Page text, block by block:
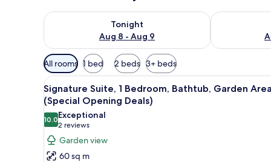
Tonight
Aug 8 - Aug 9
Check availability for tonight Aug 8 - Aug 9
Check
Available
filters
for
rooms
All rooms 1 bed 2 beds 3+ beds
View
all
photos
for
Signature
Suite,
A well-lit bedroom with a
7
Signature Suite, 1 Bedroom, Bathtub, Garden Area
(Special Opening Deals)
10.010.0 out of 10
Exceptional
2 reviews
(2
reviews)
Garden view
60 sq m